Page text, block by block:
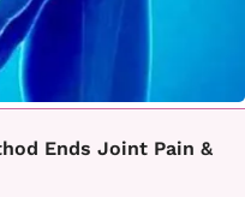
Ends Joint Pain &